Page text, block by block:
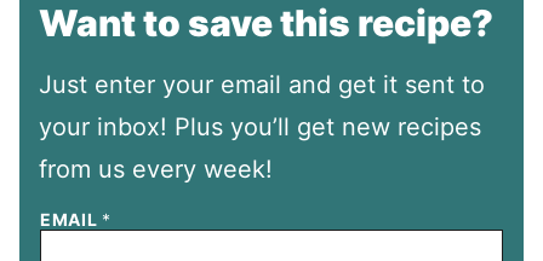
Want to save this recipe?
Just enter your email and get it sent to
your inbox! Plus you’ll get new recipes
from us every week!
EMAIL *